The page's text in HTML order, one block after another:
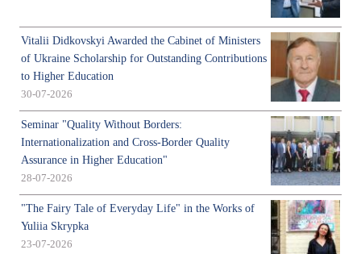
Vitalii Didkovskyi Awarded the Cabinet of Ministers
of Ukraine Scholarship for Outstanding Contributions
to Higher Education
30-07-2026
Seminar "Quality Without Borders:
Internationalization and Cross-Border Quality
Assurance in Higher Education"
28-07-2026
"The Fairy Tale of Everyday Life" in the Works of
Yuliia Skrypka
23-07-2026